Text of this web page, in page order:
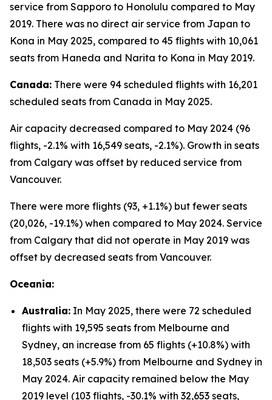
service from Sapporo to Honolulu compared to May
2019. There was no direct air service from Japan to
Kona in May 2025, compared to 45 flights with 10,061
seats from Haneda and Narita to Kona in May 2019.
Canada: There were 94 scheduled flights with 16,201
scheduled seats from Canada in May 2025.
Air capacity decreased compared to May 2024 (96
flights, -2.1% with 16,549 seats, -2.1%). Growth in seats
from Calgary was offset by reduced service from
Vancouver.
There were more flights (93, +1.1%) but fewer seats
(20,026, -19.1%) when compared to May 2024. Service
from Calgary that did not operate in May 2019 was
offset by decreased seats from Vancouver.
Oceania:
Australia: In May 2025, there were 72 scheduled
flights with 19,595 seats from Melbourne and
Sydney, an increase from 65 flights (+10.8%) with
18,503 seats (+5.9%) from Melbourne and Sydney in
May 2024. Air capacity remained below the May
2019 level (103 flights, -30.1% with 32,653 seats,